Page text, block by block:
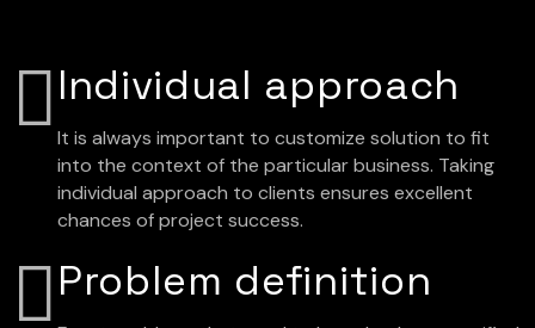
Individual approach
It is always important to customize solution to fit
into the context of the particular business. Taking
individual approach to clients ensures excellent
chances of project success.
Problem definition